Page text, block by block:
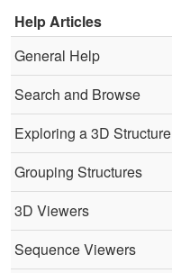
Help Articles
General Help
Search and Browse
Exploring a 3D Structure
Grouping Structures
3D Viewers
Sequence Viewers